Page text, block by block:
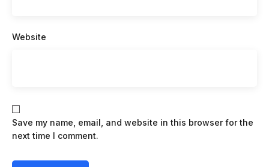
Website
Save my name, email, and website in this browser for the
next time I comment.